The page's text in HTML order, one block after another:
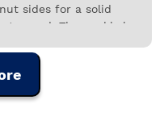
sides for a solid
sound. The neckis in
has the round
in this instrument,